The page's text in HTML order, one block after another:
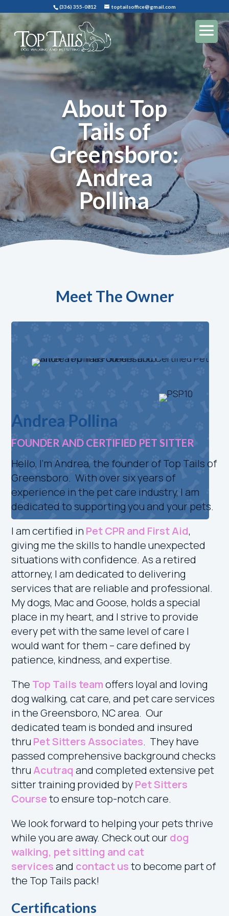
(336) 355-0812 toptailsoffice@gmail.com
About Top
Tails of
Greensboro:
Andrea
Pollina
Meet The Owner
Andrea Pollina
FOUNDER AND CERTIFIED PET SITTER
Hello, I’m Andrea, the founder of Top Tails of
Greensboro. With over six years of
experience in the pet care industry, I am
dedicated to supporting you and your pets.
I am certified in Pet CPR and First Aid,
giving me the skills to handle unexpected
situations with confidence. As a retired
attorney, I am dedicated to delivering
services that are reliable and professional.
My dogs, Mac and Goose, holds a special
place in my heart, and I strive to provide
every pet with the same level of care I
would want for them – care defined by
patience, kindness, and expertise.
The Top Tails teamoffers loyal and loving
dog walking, cat care, and pet care services
in the Greensboro, NC area. Our
dedicated team is bonded and insured
thru Pet Sitters Associates. They have
passed comprehensive background checks
thru Acutraqand completed extensive pet
sitter training provided byPet Sitters
Course to ensure top-notch care.
We look forward to helping your pets thrive
while you are away. Check out our dog
walking, pet sitting and cat
services and contact us to become part of
the Top Tails pack!
Certifications